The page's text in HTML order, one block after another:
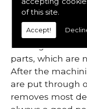
of this site.
Accept!
We are
engines and are
bearings and
parts, which are
After the
are put through
removes most